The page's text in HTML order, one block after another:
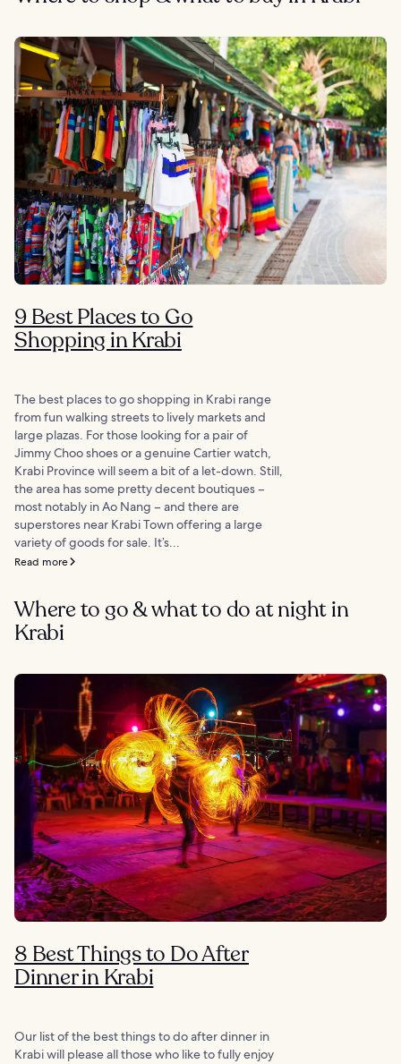
9 Best Places to Go
Shopping in Krabi
The best places to go shopping in Krabi range
from fun walking streets to lively markets and
large plazas. For those looking for a pair of
Jimmy Choo shoes or a genuine Cartier watch,
Krabi Province will seem a bit of a let-down. Still,
the area has some pretty decent boutiques –
most notably in Ao Nang – and there are
superstores near Krabi Town offering a large
variety of goods for sale. It’s...
Read more
Where to go & what to do at night in
Krabi
8 Best Things to Do After
Dinner in Krabi
Our list of the best things to do after dinner in
Krabi will please all those who like to fully enjoy